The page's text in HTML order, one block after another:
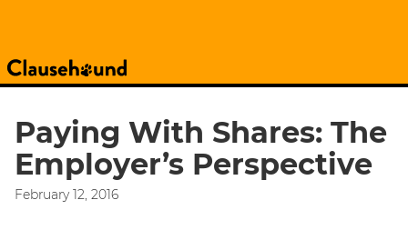
Paying With Shares: The
Employer’s Perspective
February 12, 2016